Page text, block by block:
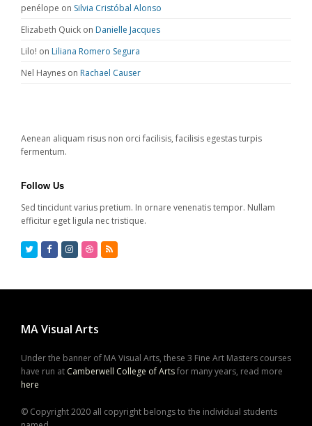
penélope on Silvia Cristóbal Alonso
Elizabeth Quick on Danielle Jacques
Lilo! on Liliana Romero Segura
Nel Haynes on Rachael Causer
Aenean aliquam risus non orci facilisis, facilisis egestas turpis
fermentum.
Follow Us
Sed tincidunt varius pretium. In ornare venenatis tempor. Nullam
efficitur eget ligula nec tristique.
TwitterFacebookInstagram
Dribbble
RSS
MA Visual Arts
Under the banner of MA Visual Arts, these 3 Fine Art Masters courses
have run at Camberwell College of Artsfor many years, read more
here
© Copyright 2020 all copyright belongs to the individual students